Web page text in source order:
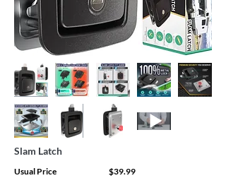
Slam Latch
Usual Price
$39.99